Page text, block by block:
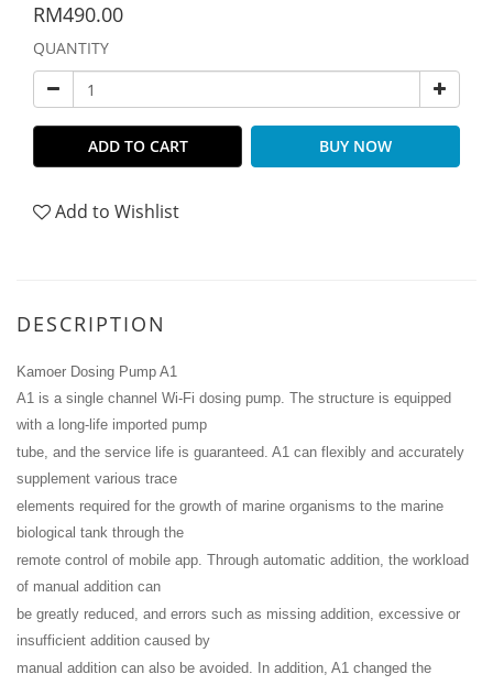
RM490.00
QUANTITY
ADD TO CART BUY NOW
Add to Wishlist
DESCRIPTION
Kamoer Dosing Pump A1
A1 is a single channel Wi-Fi dosing pump. The structure is equipped
with a long-life imported pump
tube, and the service life is guaranteed. A1 can flexibly and accurately
supplement various trace
elements required for the growth of marine organisms to the marine
biological tank through the
remote control of mobile app. Through automatic addition, the workload
of manual addition can
be greatly reduced, and errors such as missing addition, excessive or
insufficient addition caused by
manual addition can also be avoided. In addition, A1 changed the